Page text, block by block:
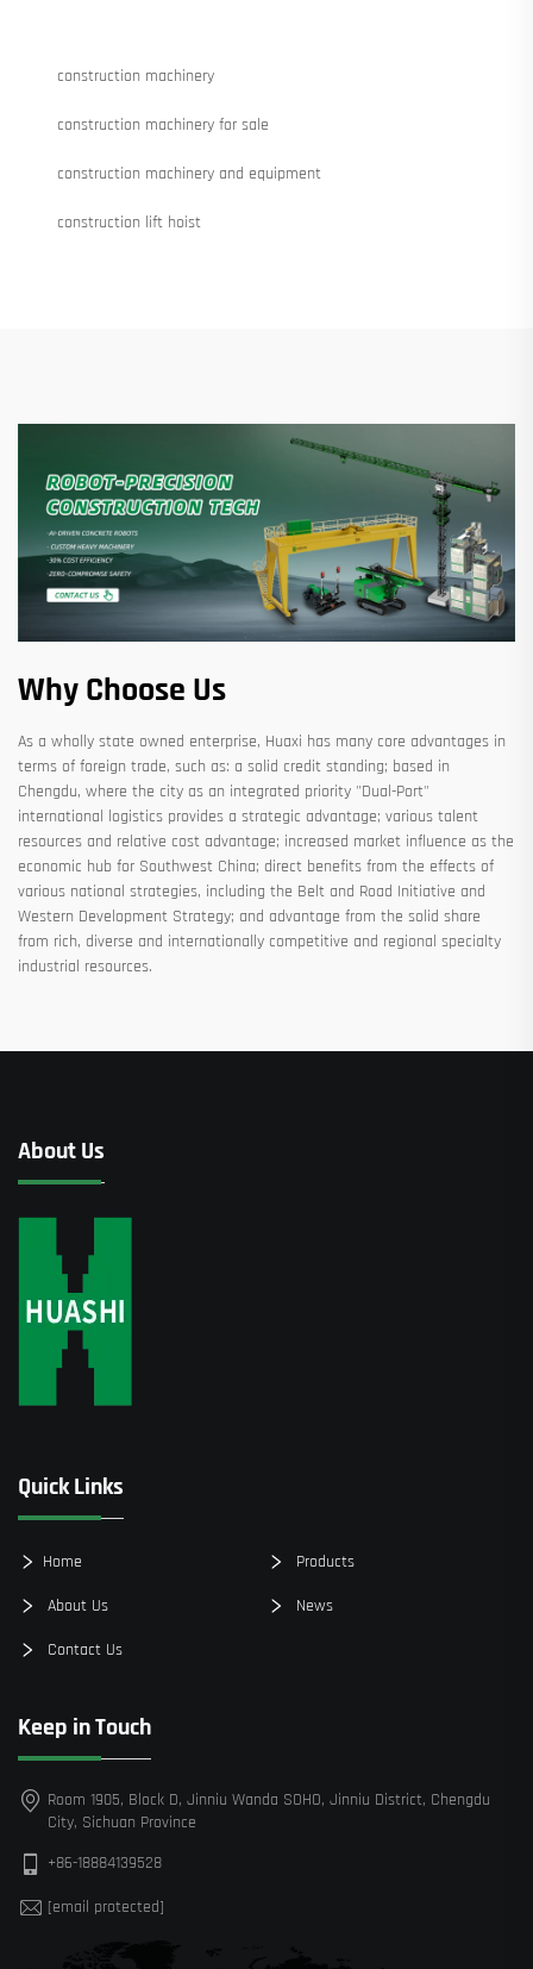
construction machinery
construction machinery for sale
construction machinery and equipment
construction lift hoist
Why Choose Us
As a wholly state owned enterprise, Huaxi has many core advantages in
terms of foreign trade, such as: a solid credit standing; based in
Chengdu, where the city as an integrated priority "Dual-Port"
international logistics provides a strategic advantage; various talent
resources and relative cost advantage; increased market influence as the
economic hub for Southwest China; direct benefits from the effects of
various national strategies, including the Belt and Road Initiative and
Western Development Strategy; and advantage from the solid share
from rich, diverse and internationally competitive and regional specialty
industrial resources.
About Us
Quick Links
Home Products
About Us News
Contact Us
Keep in Touch
Room 1905, Block D, Jinniu Wanda SOHO, Jinniu District, Chengdu
City, Sichuan Province
+86-18884139528
[email protected]